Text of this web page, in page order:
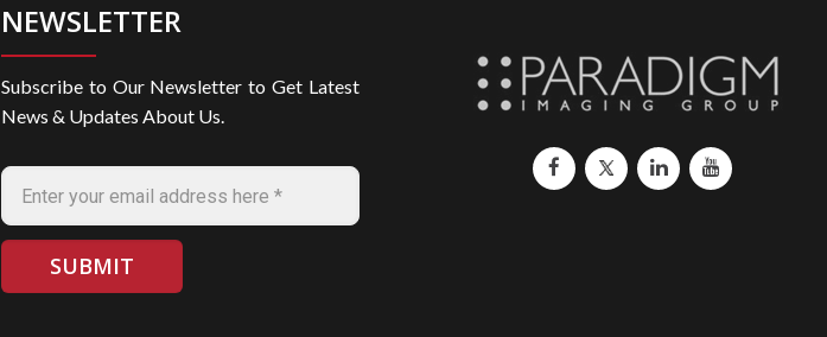
NEWSLETTER
Subscribe to Our Newsletter to Get Latest
News & Updates About Us.